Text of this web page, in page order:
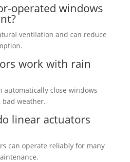
operated windows
ventilation and can reduce
work with rain
automatically close windows
weather.
linear actuators
can operate reliably for many